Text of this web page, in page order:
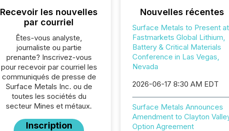
Recevoir les nouvelles
par courriel
Êtes-vous analyste,
journaliste ou partie
prenante? Inscrivez-vous
pour recevoir par courriel les
communiqués de presse de
Surface Metals Inc. ou de
toutes les sociétés du
secteur Mines et métaux.
Inscription
Nouvelles récentes
Surface Metals to Present at
Fastmarkets Global Lithium,
Battery & Critical Materials
Conference in Las Vegas,
Nevada
2026-06-17 8:30 AM EDT
Surface Metals Announces
Amendment to Clayton
Option Agreement